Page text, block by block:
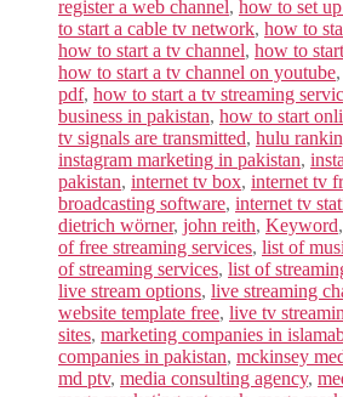
register a web channel, how to set
to start a cable tv network, how to
how to start a tv channel, how to
how to start a tv channel on youtube,
pdf, how to start a tv streaming
business in pakistan, how to start
tv signals are transmitted, hulu
instagram marketing in pakistan,
pakistan, internet tv box, internet tv
broadcasting software, internet tv
dietrich wörner, john reith, Keyword,
of free streaming services, list of
of streaming services, list of
live stream options, live streaming
website template free, live tv
sites, marketing companies in
companies in pakistan, mckinsey
md ptv, media consulting agency,